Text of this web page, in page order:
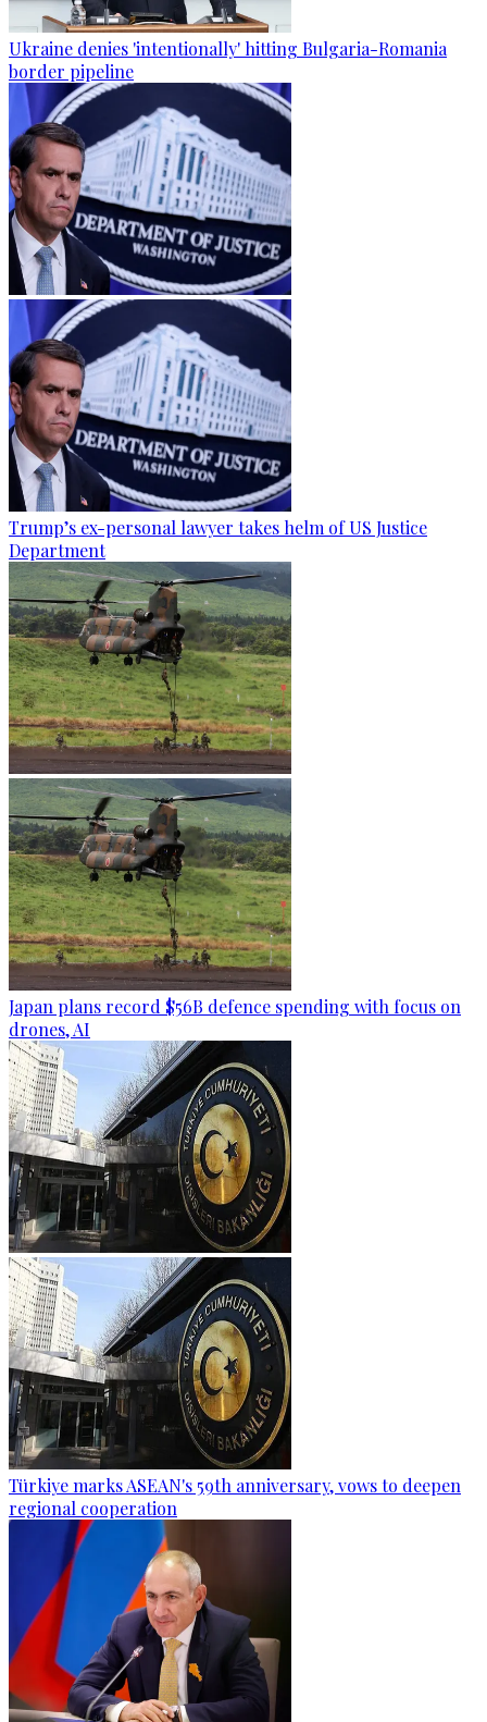
Ukraine denies 'intentionally' hitting Bulgaria-Romania
border pipeline
Trump’s ex-personal lawyer takes helm of US Justice
Department
Japan plans record $56B defence spending with focus on
drones, AI
Türkiye marks ASEAN's 59th anniversary, vows to deepen
regional cooperation